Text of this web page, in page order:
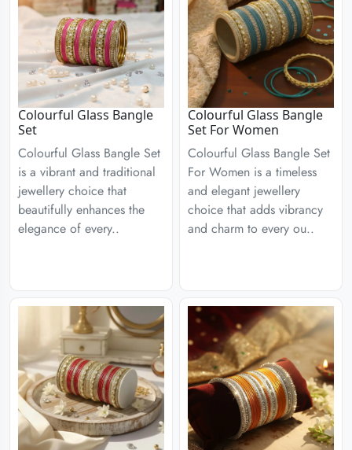
Colourful Glass Bangle
Set
Colourful Glass Bangle Set
is a vibrant and traditional
jewellery choice that
beautifully enhances the
elegance of every..
Colourful Glass Bangle
Set For Women
Colourful Glass Bangle Set
For Women is a timeless
and elegant jewellery
choice that adds vibrancy
and charm to every ou..